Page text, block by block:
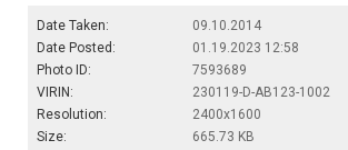
Date Taken:
09.10.2014
Date Posted:
01.19.2023 12:58
Photo ID:
7593689
VIRIN:
230119-D-AB123-1002
Resolution:
2400x1600
Size:
665.73 KB